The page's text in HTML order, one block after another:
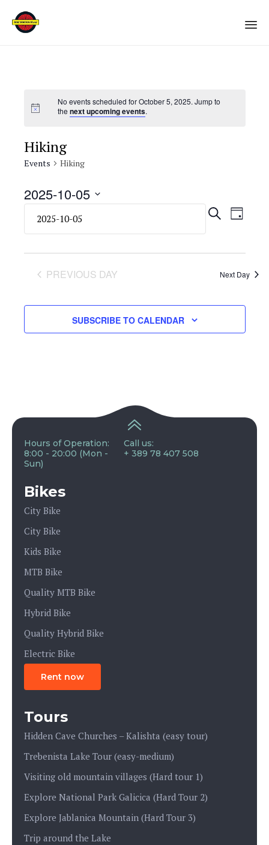
No events scheduled for October 5, 2025. Jump to
thenext upcoming events.
Hiking
Events Hiking
and
SEARCH
DAY
2025-10-05
date.
PREVIOUS DAY Next Day
SUBSCRIBE TO CALENDAR
Hours of Operation:
8:00 - 20:00 (Mon -
Sun)
Call us:
+ 389 78 407 508
Bikes
City Bike
City Bike
Kids Bike
MTB Bike
Quality MTB Bike
Hybrid Bike
Quality Hybrid Bike
Electric Bike
Rent now
Tours
Hidden Cave Churches – Kalishta (easy tour)
Trebenista Lake Tour (easy-medium)
Visiting old mountain villages (Hard tour 1)
Explore National Park Galicica (Hard Tour 2)
Explore Jablanica Mountain (Hard Tour 3)
Trip around the Lake